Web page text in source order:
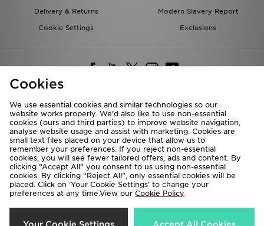
Delivery & Returns
Modern Slavery Report
Cookie Settings
Exclusions
Deliver To
Rest of the World
We accept the following payment methods
Copyright © 2026 JD Sports All rights reserved.
Cookies
We use essential cookies and similar technologies so our
website works properly. We’d also like to use non-essential
cookies (ours and third parties) to improve website navigation,
analyse website usage and assist with marketing. Cookies are
small text files placed on your device that allow us to
remember your preferences. If you reject non-essential
cookies, you will see fewer tailored offers, ads and content. By
clicking “Accept All” you consent to us using non-essential
cookies. By clicking “Reject All”, only essential cookies will be
placed. Click on ‘Your Cookie Settings’ to change your
preferences at any time.View our Cookie Policy